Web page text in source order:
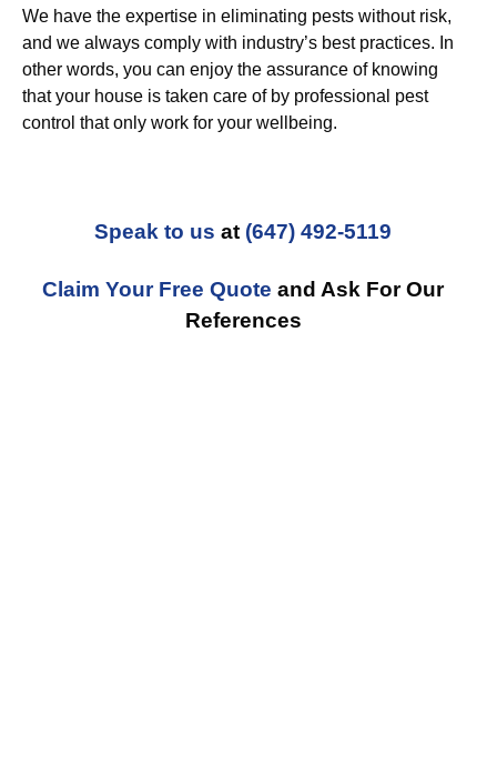
We have the expertise in eliminating pests without risk,
and we always comply with industry’s best practices. In
other words, you can enjoy the assurance of knowing
that your house is taken care of by professional pest
control that only work for your wellbeing.
Speak to us at (647) 492-5119
Claim Your Free Quote and Ask For Our
References